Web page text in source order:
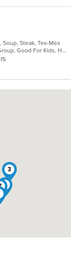
Soup, Steak, Tex-Mex
Casual Dining, Free Parking, Good For Group, Good For Kids, Has TV, Outdoor Seating, Vegetarian Options
3
8